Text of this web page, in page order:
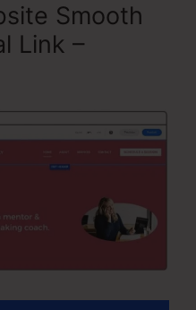
Smooth
Link –